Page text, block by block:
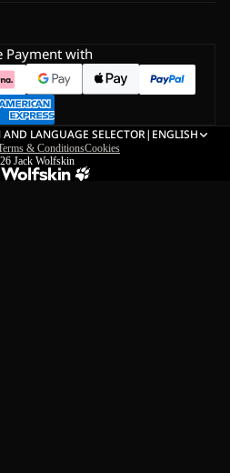
Payment with
AND LANGUAGE SELECTOR| ENGLISH
& ConditionsCookies
Jack Wolfskin